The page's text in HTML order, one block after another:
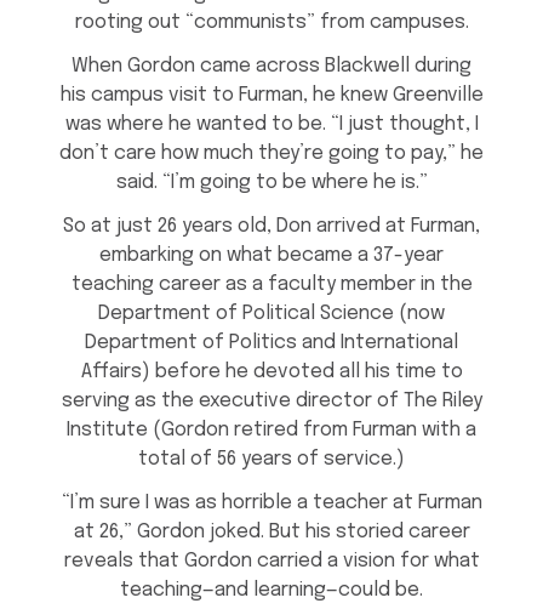
rooting out “communists” from campuses.
When Gordon came across Blackwell during
his campus visit to Furman, he knew Greenville
was where he wanted to be. “I just thought, I
don’t care how much they’re going to pay,” he
said. “I’m going to be where he is.”
So at just 26 years old, Don arrived at Furman,
embarking on what became a 37-year
teaching career as a faculty member in the
Department of Political Science (now
Department of Politics and International
Affairs) before he devoted all his time to
serving as the executive director of The Riley
Institute (Gordon retired from Furman with a
total of 56 years of service.)
“I’m sure I was as horrible a teacher at Furman
at 26,” Gordon joked. But his storied career
reveals that Gordon carried a vision for what
teaching—and learning—could be.